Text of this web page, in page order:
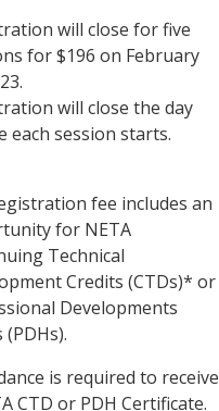
will close for five
for $196 on February
will close the day
each session starts.
fee includes an
for NETA
Technical
Credits (CTDs)* or
Developments
is required to receive
CTD or PDH Certificate.